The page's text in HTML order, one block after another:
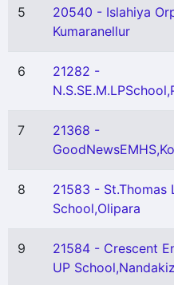
5
20540 - Islahiya
Kumaranellur
6
21282 -
7
21368 -
8
21583 - St.Thomas
School,Olipara
9
21584 - Crescent
UP